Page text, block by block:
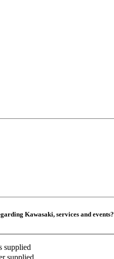
Kawasaki, services and events?
supplied
supplied